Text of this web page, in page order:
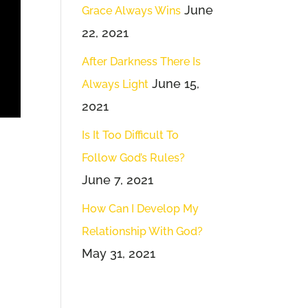
Grace Always Wins June
22, 2021
After Darkness There Is
Always Light June 15,
2021
Is It Too Difficult To
Follow God’s Rules?
June 7, 2021
How Can I Develop My
Relationship With God?
May 31, 2021